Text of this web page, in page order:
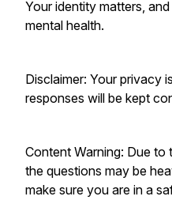
Your identity matters,
mental health.
Disclaimer: Your privacy
responses will be kept
Content Warning: Due to
the questions may be
make sure you are in a